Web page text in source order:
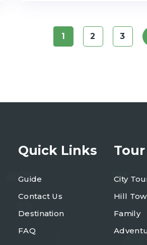
1 2 3
Quick Links
Guide
Contact Us
Destination
FAQ
City
Hill
Family